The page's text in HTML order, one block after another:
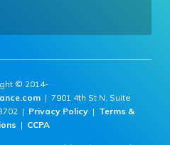
© 2014-
| 7901 4th St N, Suite
| Privacy Policy| Terms &
| CCPA